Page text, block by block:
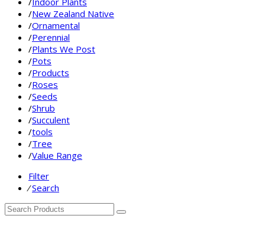
/New Zealand Native
/Ornamental
/Perennial
/Plants We Post
/Pots
/Products
/Roses
/Seeds
/Shrub
/Succulent
/tools
/Tree
/Value Range
Filter
⁄ Search